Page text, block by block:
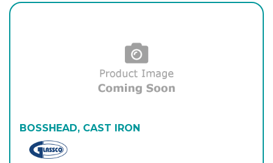
BOSSHEAD, CAST IRON